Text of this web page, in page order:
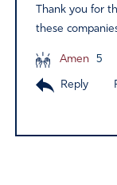
Thank you for
these
Amen 5
Reply